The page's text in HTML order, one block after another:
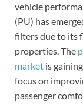
vehicle
(PU) has
filters due to its
properties. The
market is
focus on
passenger